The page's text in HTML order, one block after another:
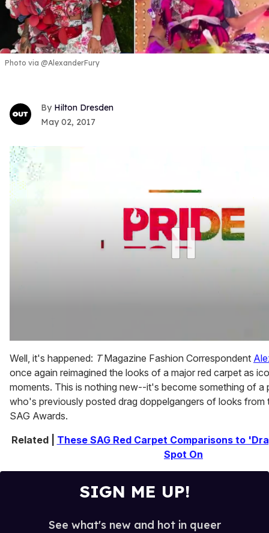
Photo via @AlexanderFury
Hilton Dresden
May 02, 2017
of
1
minute,
15
seconds
Well, it's happened: TMagazine Fashion Correspondent
once again reimagined the looks of a major red carpet as
moments. This is nothing new--it's become something of a
who's previously posted drag doppelgangers of looks from
SAG Awards.
Related | These SAG Red Carpet Comparisons to
Spot On
SIGN ME UP!
See what's new and hot in queer